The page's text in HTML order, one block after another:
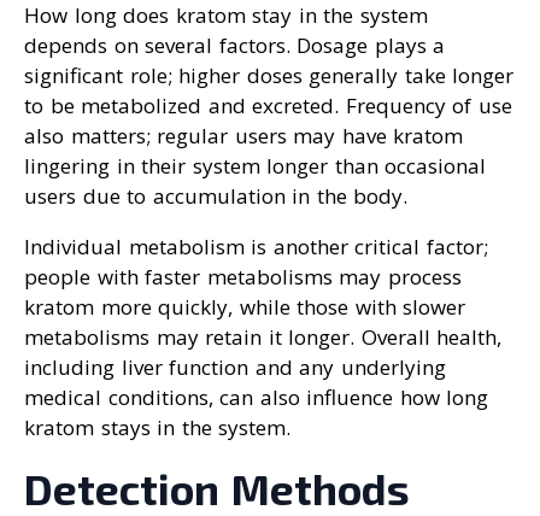
How long does kratom stay in the system
depends on several factors. Dosage plays a
significant role; higher doses generally take longer
to be metabolized and excreted. Frequency of use
also matters; regular users may have kratom
lingering in their system longer than occasional
users due to accumulation in the body.
Individual metabolism is another critical factor;
people with faster metabolisms may process
kratom more quickly, while those with slower
metabolisms may retain it longer. Overall health,
including liver function and any underlying
medical conditions, can also influence how long
kratom stays in the system.
Detection Methods